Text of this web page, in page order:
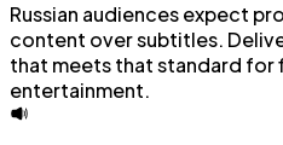
Russian audiences expect
content over subtitles.
that meets that standard for
entertainment.